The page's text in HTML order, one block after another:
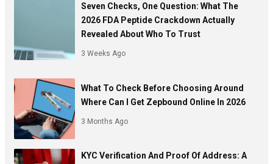
Seven Checks, One Question: What The
2026 FDA Peptide Crackdown Actually
Revealed About Who To Trust
3 Weeks Ago
What To Check Before Choosing Around
Where Can I Get Zepbound Online In 2026
3 Months Ago
KYC Verification And Proof Of Address: A